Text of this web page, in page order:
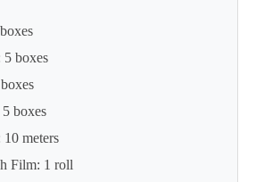
boxes
boxes
meters
Film: 1 roll